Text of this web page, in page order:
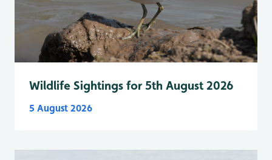
Wildlife Sightings for 5th August 2026
5 August 2026